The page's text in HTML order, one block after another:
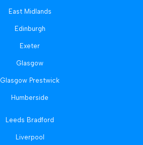
East Midlands
Edinburgh
Exeter
Glasgow
Glasgow Prestwick
Humberside
Leeds Bradford
Liverpool